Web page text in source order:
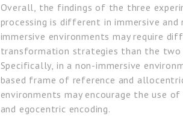
Overall, the findings of the three
processing is different in immersive
immersive environments may require
transformation strategies than the two
Specifically, in a non-immersive
based frame of reference and
environments may encourage the use
and egocentric encoding.